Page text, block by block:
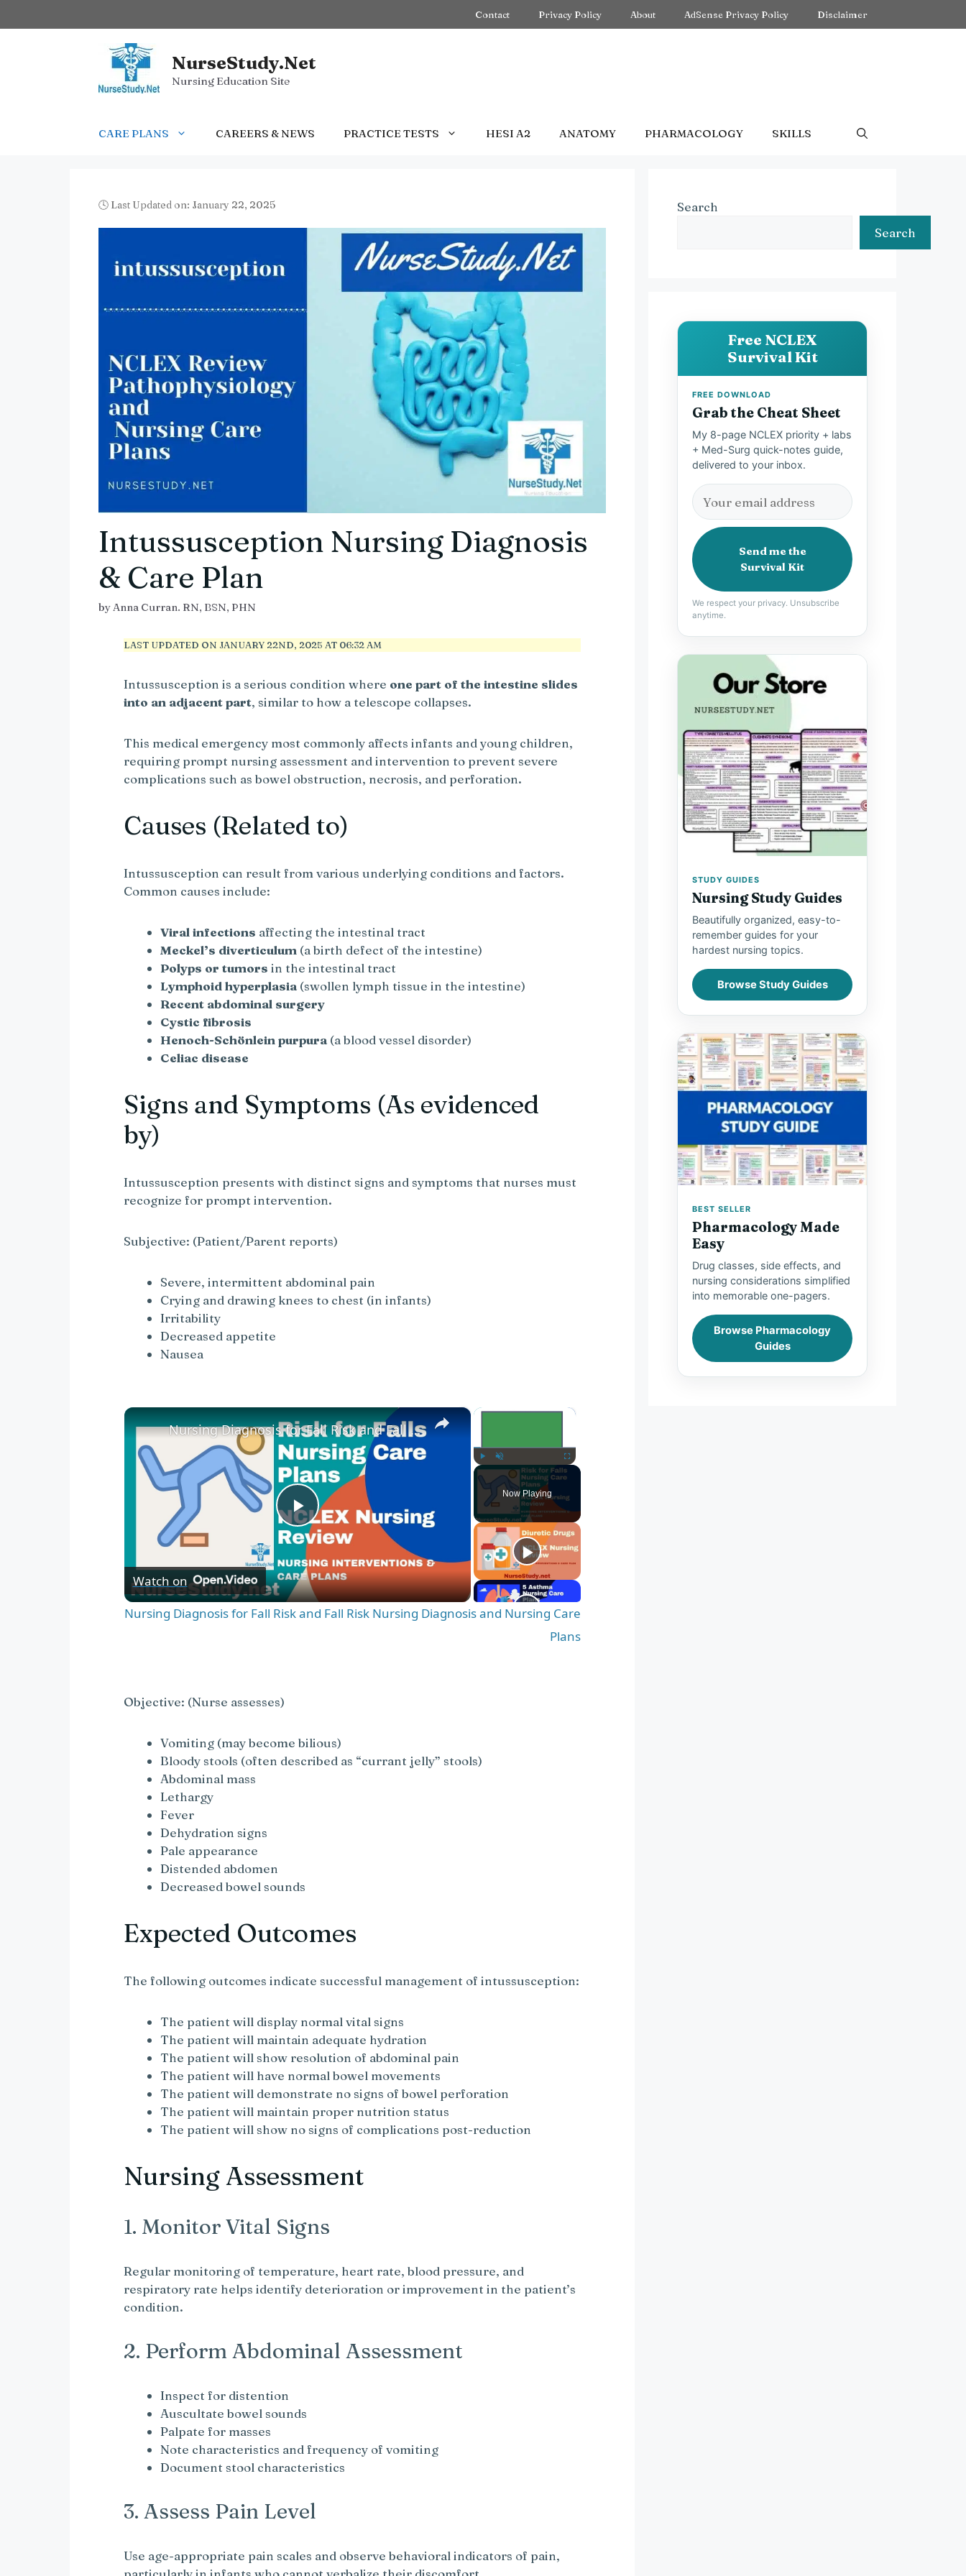
to
Contact Privacy Policy About AdSense Privacy Policy Disclaimer
NurseStudy.Net
Nursing Education Site
CARE PLANS CAREERS & NEWS PRACTICE TESTS HESI A2 ANATOMY PHARMACOLOGY SKILLS
🕓 Last Updated on: January 22, 2025
Intussusception Nursing Diagnosis
& Care Plan
byAnna Curran. RN, BSN, PHN
LAST UPDATED ON JANUARY 22ND, 2025 AT 06:32 AM
Intussusception is a serious condition where one part of the intestine slides
into an adjacent part, similar to how a telescope collapses.
This medical emergency most commonly affects infants and young children,
requiring prompt nursing assessment and intervention to prevent severe
complications such as bowel obstruction, necrosis, and perforation.
Causes (Related to)
Intussusception can result from various underlying conditions and factors.
Common causes include:
Viral infections affecting the intestinal tract
Meckel’s diverticulum (a birth defect of the intestine)
Polyps or tumors in the intestinal tract
Lymphoid hyperplasia (swollen lymph tissue in the intestine)
Recent abdominal surgery
Cystic fibrosis
Henoch-Schönlein purpura (a blood vessel disorder)
Celiac disease
Signs and Symptoms (As evidenced
by)
Intussusception presents with distinct signs and symptoms that nurses must
recognize for prompt intervention.
Subjective: (Patient/Parent reports)
Severe, intermittent abdominal pain
Crying and drawing knees to chest (in infants)
Irritability
Decreased appetite
Nausea
×
Unmute Fullscreen
Now Playing
×
P
l
a
i
Nursing Diagnosis for Fall Risk and Fall Risk Nursing Diagnosis and Nursing Care Plans
Watch on
Nursing Diagnosis for Fall Risk and Fall Risk Nursing Diagnosis and Nursing Care
Plans
Objective: (Nurse assesses)
Vomiting (may become bilious)
Bloody stools (often described as “currant jelly” stools)
Abdominal mass
Lethargy
Fever
Dehydration signs
Pale appearance
Distended abdomen
Decreased bowel sounds
Expected Outcomes
The following outcomes indicate successful management of intussusception:
The patient will display normal vital signs
The patient will maintain adequate hydration
The patient will show resolution of abdominal pain
The patient will have normal bowel movements
The patient will demonstrate no signs of bowel perforation
The patient will maintain proper nutrition status
The patient will show no signs of complications post-reduction
Nursing Assessment
1. Monitor Vital Signs
Regular monitoring of temperature, heart rate, blood pressure, and
respiratory rate helps identify deterioration or improvement in the patient’s
condition.
2. Perform Abdominal Assessment
Inspect for distention
Auscultate bowel sounds
Palpate for masses
Note characteristics and frequency of vomiting
Document stool characteristics
3. Assess Pain Level
Use age-appropriate pain scales and observe behavioral indicators of pain,
Search
Search
Free NCLEX
Survival Kit
FREE DOWNLOAD
Grab the Cheat Sheet
My 8-page NCLEX priority + labs
+ Med-Surg quick-notes guide,
delivered to your inbox.
Send me the
Survival Kit
We respect your privacy. Unsubscribe
anytime.
STUDY GUIDES
Nursing Study Guides
Beautifully organized, easy-to-
remember guides for your
hardest nursing topics.
Browse Study Guides
BEST SELLER
Pharmacology Made
Easy
Drug classes, side effects, and
nursing considerations simplified
into memorable one-pagers.
Browse Pharmacology
Guides